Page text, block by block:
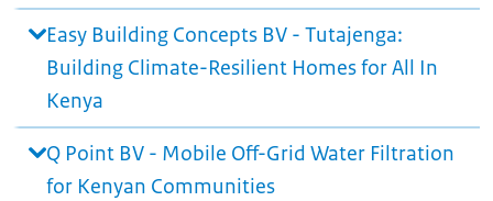
Easy Building Concepts BV - Tutajenga:
Building Climate-Resilient Homes for All In
Kenya
Q Point BV - Mobile Off-Grid Water Filtration
for Kenyan Communities